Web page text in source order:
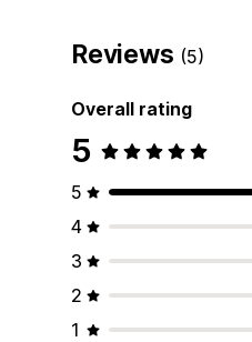
Reviews (5)
Overall rating
5
5
4
3
2
1